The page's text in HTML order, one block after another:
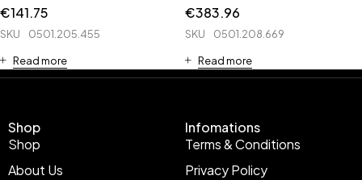
€141.75
SKU 0501.205.455
Read more
€383.96
SKU 0501.208.669
Read more
Shop
Shop
About Us
Infomations
Terms & Conditions
Privacy Policy